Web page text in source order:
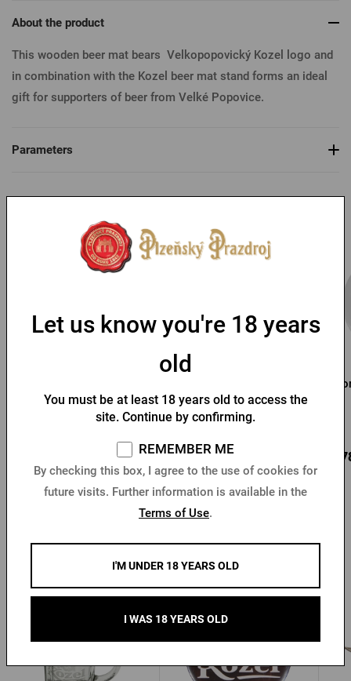
About the product
This wooden beer mat bears Velkopopovický Kozel logo and
in combination with the Kozel beer mat stand forms an ideal
gift for supporters of beer from Velké Popovice.
Parameters
In stock > 10 pcs
Buy
In stock > 10 pcs
0,24 €
Other products from Kozel
Let us know you're 18 years
old
You must be at least 18 years old to access the
site. Continue by confirming.
REMEMBER ME
By checking this box, I agree to the use of cookies for
future visits. Further information is available in the
Terms of Use.
I'M UNDER 18 YEARS OLD
I WAS 18 YEARS OLD